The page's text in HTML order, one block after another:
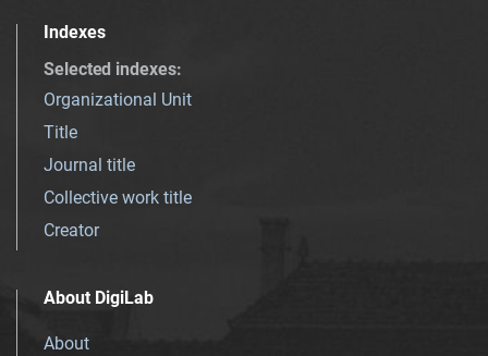
Indexes
Selected indexes:
Organizational Unit
Title
Journal title
Collective work title
Creator
About DigiLab
About